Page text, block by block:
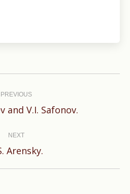
PREVIOUS
Previous
and V.I. Safonov.
NEXT
Next
Arensky.